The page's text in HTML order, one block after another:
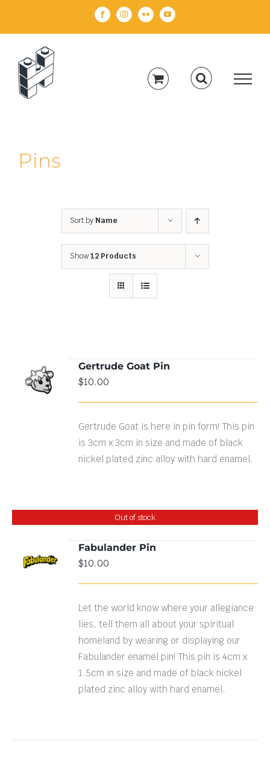
FacebookInstagramFlickr YouTube
Pins
Sort by Name
Show12 Products
ADD TO
CART
/
DETAILS
Gertrude Goat Pin
$10.00
Gertrude Goat is here in pin form! This pin
is 3cm x 3cm in size and made of black
nickel plated zinc alloy with hard enamel.
Out of stock
DETAILS
Fabulander Pin
$10.00
Let the world know where your allegiance
lies, tell them all about your spiritual
homeland by wearing or displaying our
Fabulander enamel pin! This pin is 4cm x
1.5cm in size and made of black nickel
plated zinc alloy with hard enamel.